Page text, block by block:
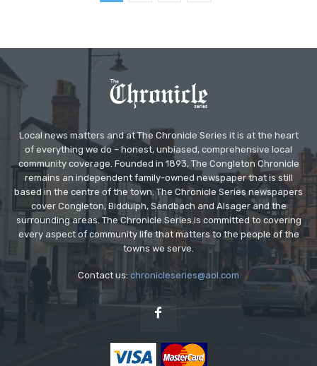
Local news matters and at The Chronicle Series it is at the heart
of everything we do – honest, unbiased, comprehensive local
community coverage. Founded in 1893, The Congleton Chronicle
remains an independent family-owned newspaper that is still
based in the centre of the town. The Chronicle Series newspapers
cover Congleton, Biddulph, Sandbach and Alsager and the
surrounding areas. The Chronicle Series is committed to covering
every aspect of community life that matters to the people of the
towns we serve.
Contact us: chronicleseries@aol.com